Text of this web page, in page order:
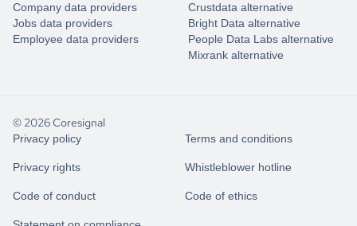
Company data providers
Jobs data providers
Employee data providers
Crustdata alternative
Bright Data alternative
People Data Labs alternative
Mixrank alternative
© 2026 Coresignal
Privacy policy Terms and conditions
Privacy rights Whistleblower hotline
Code of conduct Code of ethics